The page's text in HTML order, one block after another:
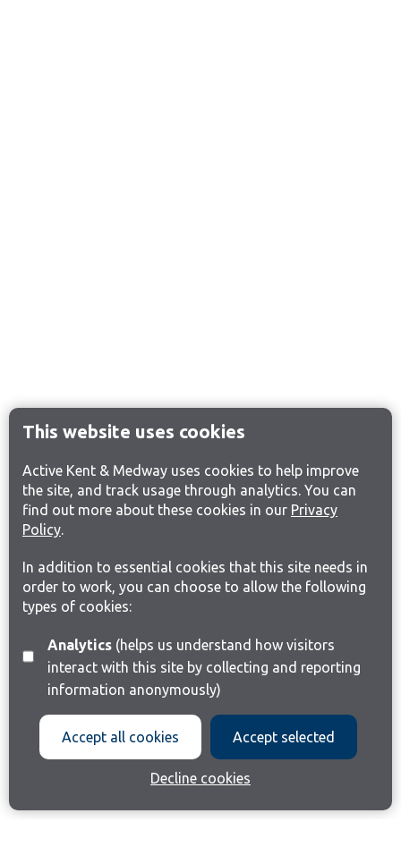
This website uses cookies
Active Kent & Medway uses cookies to help improve
the site, and track usage through analytics. You can
find out more about these cookies in our Privacy
Policy.
In addition to essential cookies that this site needs in
order to work, you can choose to allow the following
types of cookies:
Analytics(helps us understand how visitors
interact with this site by collecting and reporting
information anonymously)
Accept all cookies Accept selected
Decline cookies